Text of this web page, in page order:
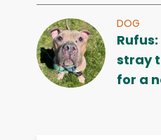
DOG
stray
for a